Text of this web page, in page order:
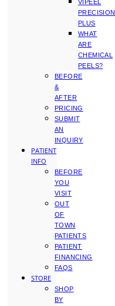
VIPEEL
PRECISION
PLUS
WHAT
ARE
CHEMICAL
PEELS?
BEFORE
&
AFTER
PRICING
SUBMIT
AN
INQUIRY
PATIENT
INFO
BEFORE
YOU
VISIT
OUT
OF
TOWN
PATIENTS
PATIENT
FINANCING
FAQS
STORE
SHOP
BY